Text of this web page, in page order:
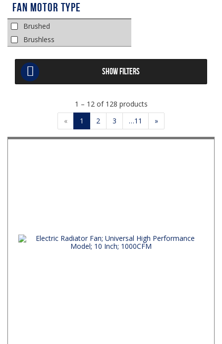
Fan Motor Type
Brushed
Brushless
SHOW FILTERS
1 – 12 of 128 products
«
1 2 3 …11 »